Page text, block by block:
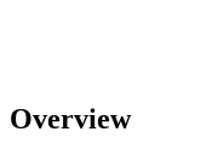
Overview